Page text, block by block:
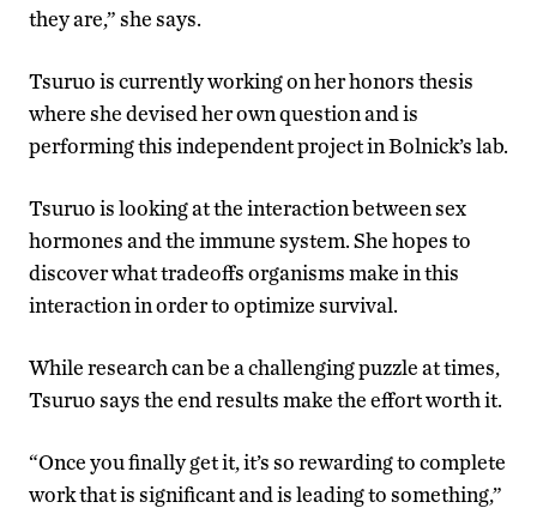
they are,” she says.
Tsuruo is currently working on her honors thesis
where she devised her own question and is
performing this independent project in Bolnick’s lab.
Tsuruo is looking at the interaction between sex
hormones and the immune system. She hopes to
discover what tradeoffs organisms make in this
interaction in order to optimize survival.
While research can be a challenging puzzle at times,
Tsuruo says the end results make the effort worth it.
“Once you finally get it, it’s so rewarding to complete
work that is significant and is leading to something,”